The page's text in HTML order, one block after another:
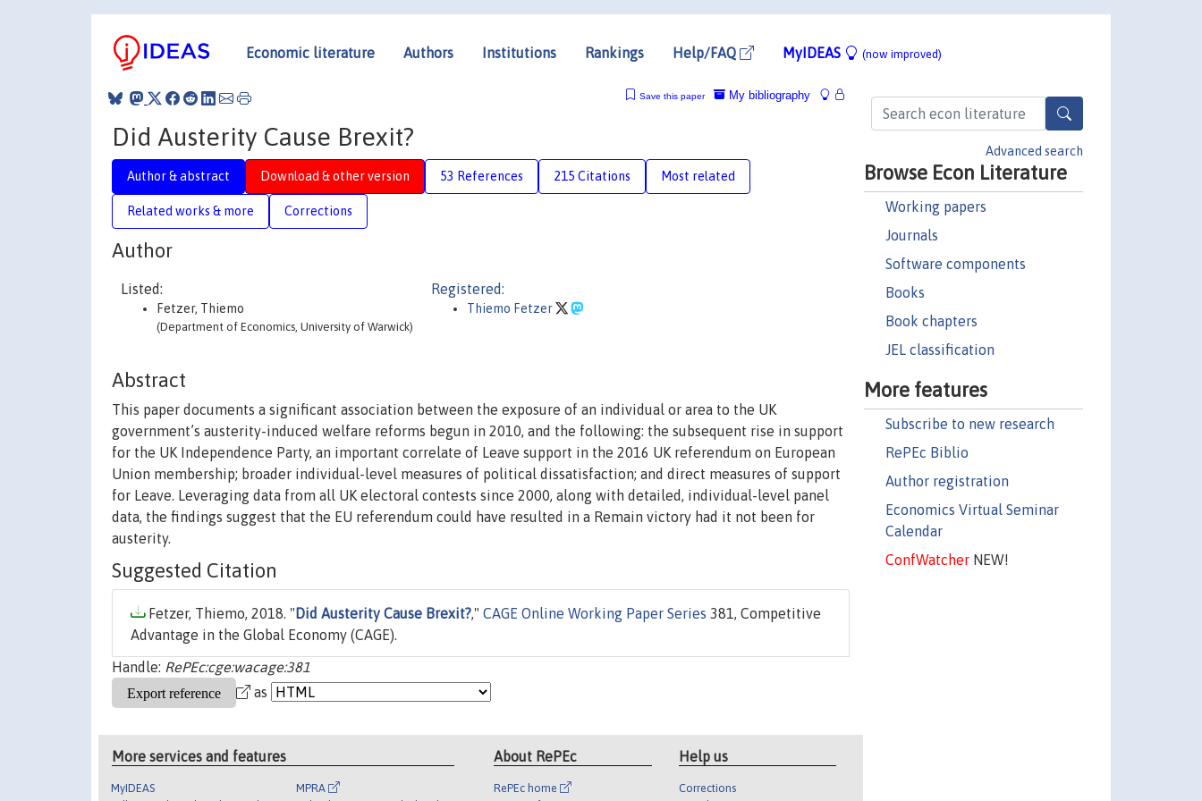
Economic literature Authors Institutions Rankings Help/FAQ MyIDEAS (now improved)
Advanced search
Browse Econ Literature
Working papers
Journals
Software components
Books
Book chapters
JEL classification
More features
Subscribe to new research
RePEc Biblio
Author registration
Economics Virtual Seminar
Calendar
ConfWatcherNEW!
My bibliography
Save this paper
Did Austerity Cause Brexit?
Author & abstract Download & other version 53 References 215 Citations Most related
Related works & more Corrections
Author
Listed:
Fetzer, Thiemo
(Department of Economics, University of Warwick)
Registered:
Thiemo Fetzer
Abstract
This paper documents a significant association between the exposure of an individual or area to the UK
government’s austerity-induced welfare reforms begun in 2010, and the following: the subsequent rise in support
for the UK Independence Party, an important correlate of Leave support in the 2016 UK referendum on European
Union membership; broader individual-level measures of political dissatisfaction; and direct measures of support
for Leave. Leveraging data from all UK electoral contests since 2000, along with detailed, individual-level panel
data, the findings suggest that the EU referendum could have resulted in a Remain victory had it not been for
austerity.
Suggested Citation
Fetzer, Thiemo, 2018. " Did Austerity Cause Brexit?," CAGE Online Working Paper Series 381, Competitive
Advantage in the Global Economy (CAGE).
Handle: RePEc:cge:wacage:381
as
More services and features
MyIDEAS MPRA
About RePEc
RePEc home
Help us
Corrections